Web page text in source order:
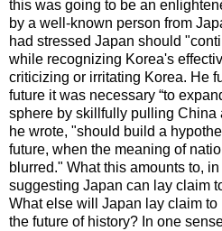
this was going to be an
by a well-known person from
had stressed Japan should
while recognizing Korea's
criticizing or irritating Korea. He
future it was necessary “to
sphere by skillfully pulling China
he wrote, "should build a
future, when the meaning of
blurred." What this amounts to,
suggesting Japan can lay claim
What else will Japan lay claim to
the future of history? In one